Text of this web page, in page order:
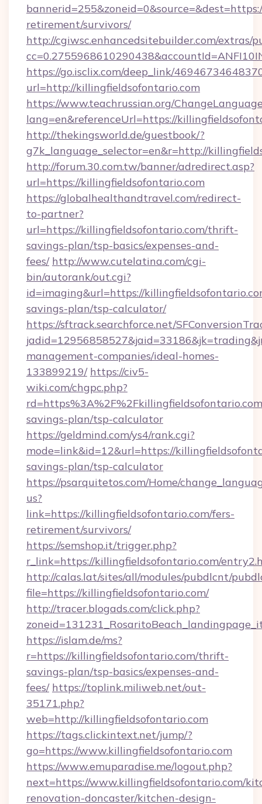
retirement/survivors/
http://cgiwsc.enhancedsitebuilder.com/extras/
https://go.isclix.com/deep_link/
url=http://killingfieldsofontario.com
https://www.teachrussian.org/
lang=en&referenceUrl=https://
http://thekingsworld.de/guestbook/?
g7k_language_selector=en&r=http://
http://forum.30.com.tw/banner/adredirect.asp?
url=https://killingfieldsofontario.com
https://globalhealthandtravel.com/redirect-
to-partner?
url=https://killingfieldsofontario.com/thrift-
savings-plan/tsp-basics/expenses-and-
fees/ http://www.cutelatina.com/cgi-
bin/autorank/out.cgi?
id=imaging&url=https://
savings-plan/tsp-calculator/
https://sftrack.searchforce.net/
management-companies/ideal-homes-
133899219/ https://civ5-
wiki.com/chgpc.php?
savings-plan/tsp-calculator
https://geldmind.com/ys4/rank.cgi?
mode=link&id=12&url=https://
savings-plan/tsp-calculator
https://psarquitetos.com/Home/
us?
link=https://killingfieldsofontario.com/fers-
retirement/survivors/
https://semshop.it/trigger.php?
r_link=https://killingfieldsofontario.com/
http://calas.lat/sites/all/modules/pubdlcnt/
file=https://killingfieldsofontario.com/
http://tracer.blogads.com/click.php?
https://islam.de/ms?
r=https://killingfieldsofontario.com/thrift-
savings-plan/tsp-basics/expenses-and-
fees/ https://toplink.miliweb.net/out-
35171.php?
web=http://killingfieldsofontario.com
https://tags.clickintext.net/jump/?
go=https://www.killingfieldsofontario.com
https://www.emuparadise.me/logout.php?
next=https://www.killingfieldsofontario.com/
renovation-doncaster/kitchen-design-